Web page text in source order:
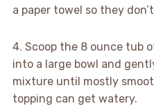
a paper towel so they
4. Scoop the 8 ounce tub
into a large bowl and
mixture until mostly
topping can get watery.